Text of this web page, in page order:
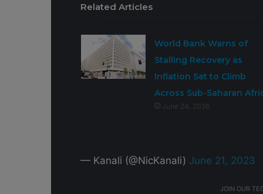
Related Articles
World Bank Warns of
Stalling Recovery as
Inflation Set to Climb
Across Sub-Saharan
June 24, 2026
— Kanali (@NicKanali) June 21, 2023
JOIN OUR